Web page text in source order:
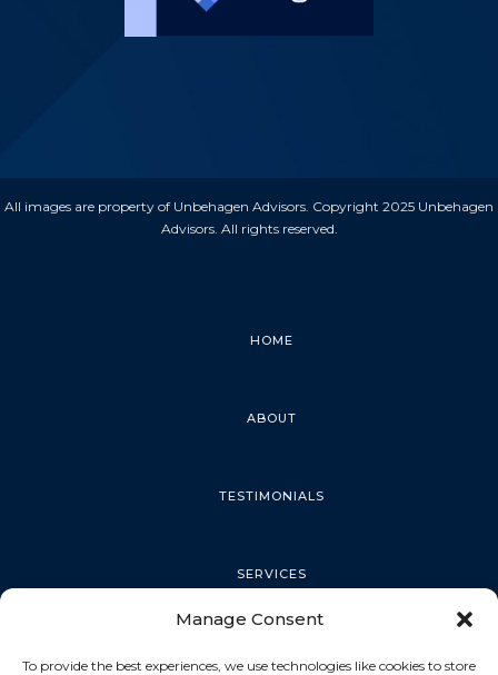
Manage Consent
To provide the best experiences, we use technologies like cookies to store
All images are property of Unbehagen Advisors. Copyright 2025 Unbehagen
Advisors. All rights reserved.
HOME
ABOUT
TESTIMONIALS
SERVICES